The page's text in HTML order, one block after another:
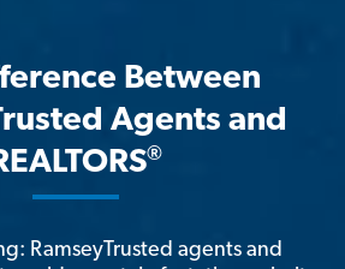
Between
Agents and
®
RamseyTrusted agents and